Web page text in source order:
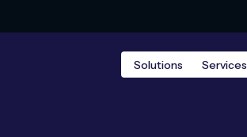
Solutions Services